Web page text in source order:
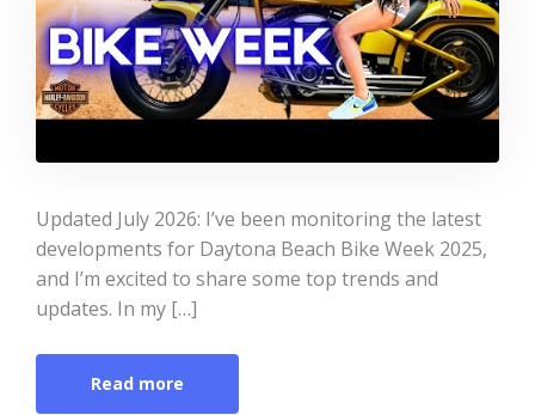
Updated July 2026: I’ve been monitoring the latest
developments for Daytona Beach Bike Week 2025,
and I’m excited to share some top trends and
updates. In my […]
Read more